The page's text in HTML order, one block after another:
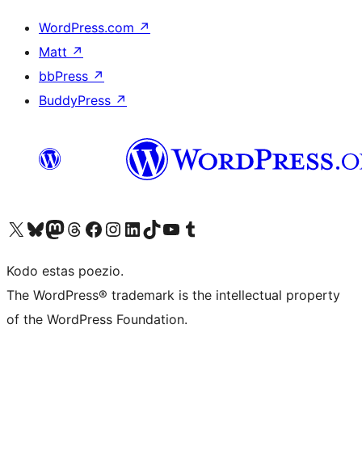
WordPress.com ↗
Matt ↗
bbPress ↗
BuddyPress ↗
Visit our X (formerly Twitter) account
Visit our Bluesky account
Visit our Mastodon account
Visit our Threads account
Visit our Facebook page
Visit our Instagram account
Visit our LinkedIn account
Visit our TikTok account
Visit our YouTube channel
Visit our Tumblr account
Kodo estas poezio.
The WordPress® trademark is the intellectual property
of the WordPress Foundation.